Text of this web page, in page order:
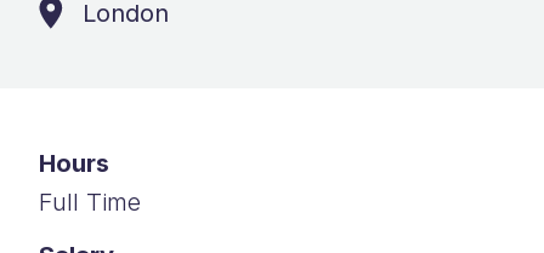
London
Hours
Full Time